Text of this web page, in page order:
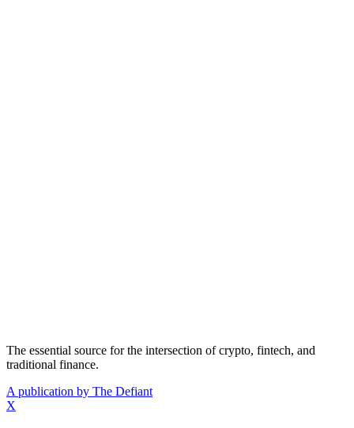
The essential source for the intersection of crypto, fintech, and
traditional finance.
A publication by The Defiant
X